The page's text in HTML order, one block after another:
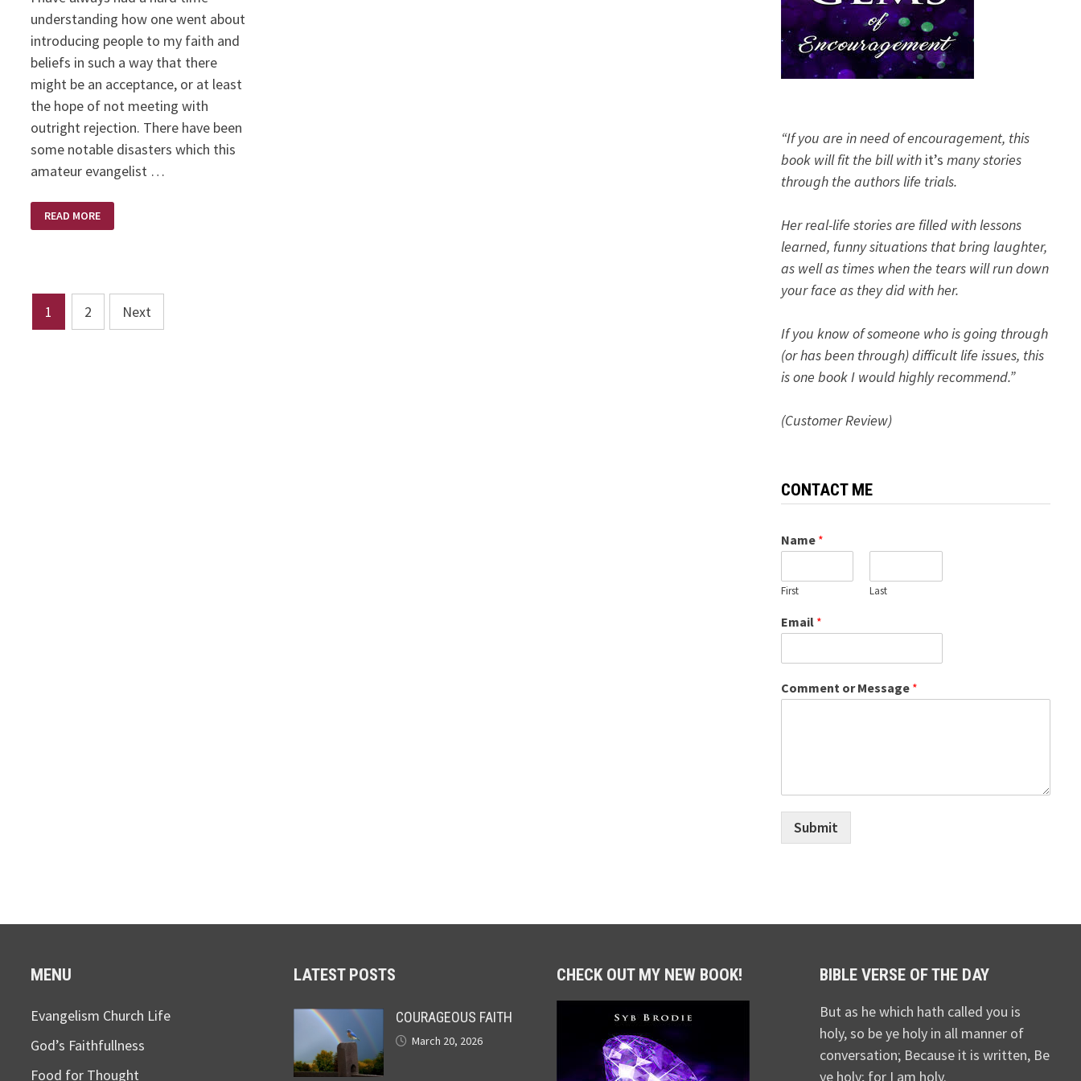
understanding how one went about
introducing people to my faith and
beliefs in such a way that there
might be an acceptance, or at least
the hope of not meeting with
outright rejection. There have been
some notable disasters which this
amateur evangelist …
BIBLE
OF
READ MORE
Posts
pagination
1 2 Next
“If you are in need of encouragement, this
book will fit the bill with it’s many stories
through the authors life trials.
Her real-life stories are filled with lessons
learned, funny situations that bring laughter,
as well as times when the tears will run down
your face as they did with her.
If you know of someone who is going through
(or has been through) difficult life issues, this
is one book I would highly recommend.”
(Customer Review)
CONTACT ME
Name *
First Last
Email *
Comment or Message *
Submit
MENU
Evangelism Church Life
God’s Faithfullness
Food for Thought
LATEST POSTS
COURAGEOUS FAITH
March 20, 2026
CHECK OUT MY NEW BOOK! BIBLE VERSE OF THE DAY
But as he which hath called you is
holy, so be ye holy in all manner of
conversation; Because it is written, Be
ye holy; for I am holy.